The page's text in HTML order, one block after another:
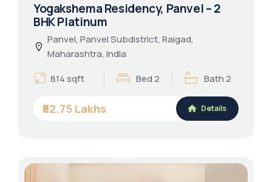
Yogakshema Residency, Panvel – 2
BHK Platinum
Panvel, Panvel Subdistrict, Raigad,
Maharashtra, India
814 sqft
Bed 2 Bath 2
₹82.75 Lakhs Details